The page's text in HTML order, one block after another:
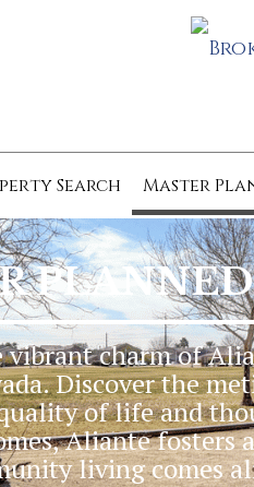
Search
Master
charm of
Discover the
of life and
Aliante
living comes